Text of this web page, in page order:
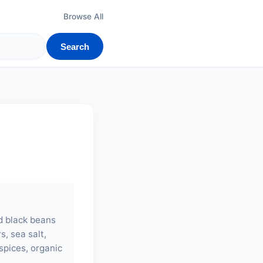
Browse All
Search
black beans
sea salt,
organic